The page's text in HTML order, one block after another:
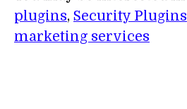
plugins, Security Plugins
marketing services